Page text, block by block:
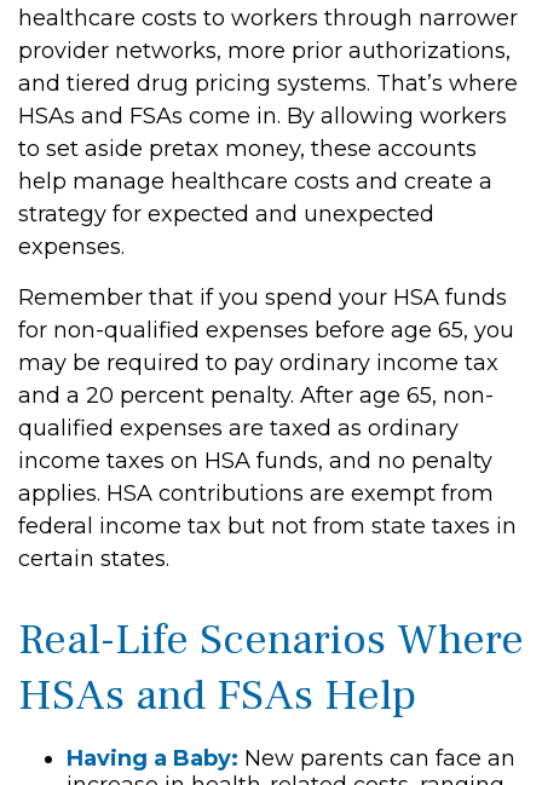
healthcare costs to workers through narrower
provider networks, more prior authorizations,
and tiered drug pricing systems. That’s where
HSAs and FSAs come in. By allowing workers
to set aside pretax money, these accounts
help manage healthcare costs and create a
strategy for expected and unexpected
expenses.
Remember that if you spend your HSA funds
for non-qualified expenses before age 65, you
may be required to pay ordinary income tax
and a 20 percent penalty. After age 65, non-
qualified expenses are taxed as ordinary
income taxes on HSA funds, and no penalty
applies. HSA contributions are exempt from
federal income tax but not from state taxes in
certain states.
Real-Life Scenarios Where
HSAs and FSAs Help
Having a Baby: New parents can face an